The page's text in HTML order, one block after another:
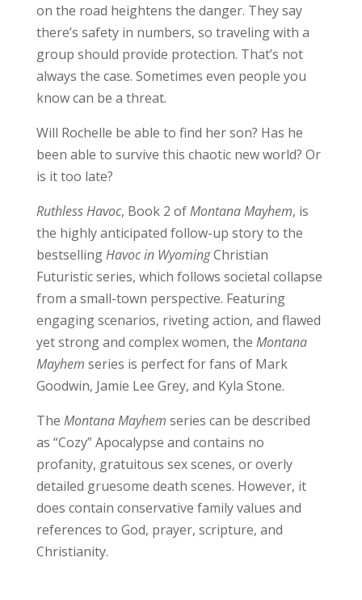
on the road heightens the danger. They say
there’s safety in numbers, so traveling with a
group should provide protection. That’s not
always the case. Sometimes even people you
know can be a threat.
Will Rochelle be able to find her son? Has he
been able to survive this chaotic new world? Or
is it too late?
Ruthless Havoc, Book 2 ofMontana Mayhem, is
the highly anticipated follow-up story to the
bestsellingHavoc in WyomingChristian
Futuristic series, which follows societal collapse
from a small-town perspective. Featuring
engaging scenarios, riveting action, and flawed
yet strong and complex women, the Montana
Mayhem series is perfect for fans of Mark
Goodwin, Jamie Lee Grey, and Kyla Stone.
The Montana Mayhem series can be described
as “Cozy” Apocalypse and contains no
profanity, gratuitous sex scenes, or overly
detailed gruesome death scenes. However, it
does contain conservative family values and
references to God, prayer, scripture, and
Christianity.